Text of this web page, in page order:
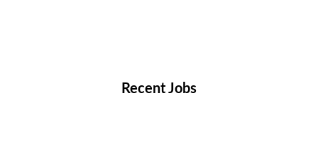
Recent Jobs